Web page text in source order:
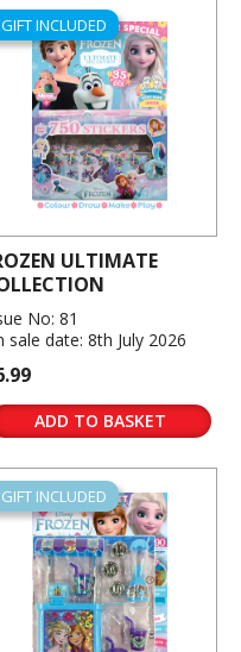
GIFT INCLUDED
ULTIMATE
No: 81
sale date: 8th July 2026
ADD TO BASKET
GIFT INCLUDED